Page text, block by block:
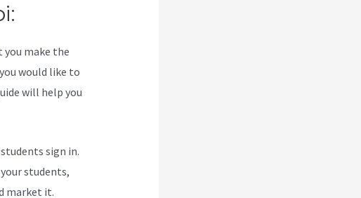
you make the
would like to
will help you
sign in.
students,
market it.